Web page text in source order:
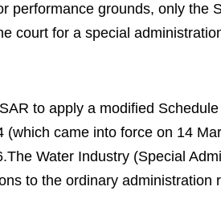
performance grounds, only the
court for a special
to apply a modified
came into force on 14
The Water Industry (Special
to the ordinary administration